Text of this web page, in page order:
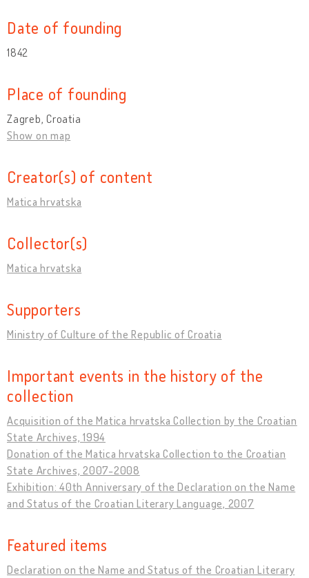
Date of founding
1842
Place of founding
Zagreb, Croatia
Show on map
Creator(s) of content
Matica hrvatska
Collector(s)
Matica hrvatska
Supporters
Ministry of Culture of the Republic of Croatia
Important events in the history of the
collection
Acquisition of the Matica hrvatska Collection by the Croatian
State Archives, 1994
Donation of the Matica hrvatska Collection to the Croatian
State Archives, 2007-2008
Exhibition: 40th Anniversary of the Declaration on the Name
and Status of the Croatian Literary Language, 2007
Featured items
Declaration on the Name and Status of the Croatian Literary